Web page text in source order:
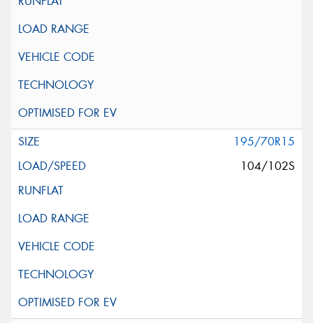
195/70R15
104/102S